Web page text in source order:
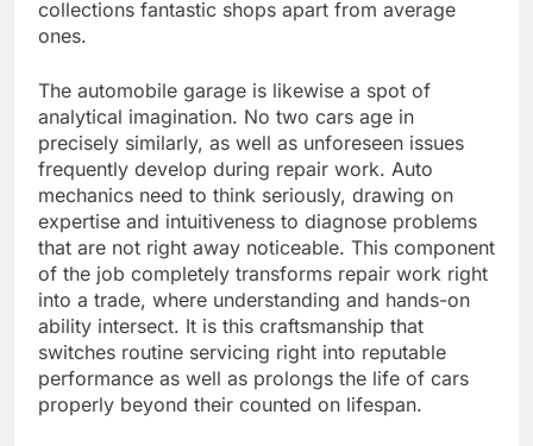
collections fantastic shops apart from average
ones.
The automobile garage is likewise a spot of
analytical imagination. No two cars age in
precisely similarly, as well as unforeseen issues
frequently develop during repair work. Auto
mechanics need to think seriously, drawing on
expertise and intuitiveness to diagnose problems
that are not right away noticeable. This component
of the job completely transforms repair work right
into a trade, where understanding and hands-on
ability intersect. It is this craftsmanship that
switches routine servicing right into reputable
performance as well as prolongs the life of cars
properly beyond their counted on lifespan.